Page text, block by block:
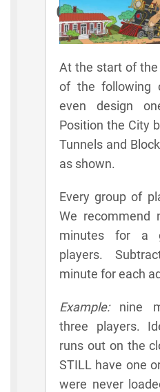
At the start of
of the following
even design
Position the City
Tunnels and
as shown.
Every group of
We recommend
minutes for a
players.
minute for each
Example:nine
three players.
runs out on the
STILL have one
were never